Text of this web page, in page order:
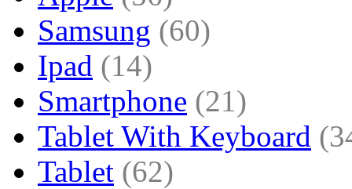
Samsung (60)
Ipad (14)
Smartphone (21)
Tablet With Keyboard
Tablet (62)